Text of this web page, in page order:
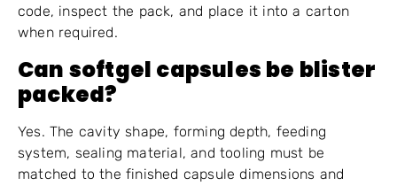
code, inspect the pack, and place it into a carton
when required.
Can softgel capsules be blister
packed?
Yes. The cavity shape, forming depth, feeding
system, sealing material, and tooling must be
matched to the finished capsule dimensions and